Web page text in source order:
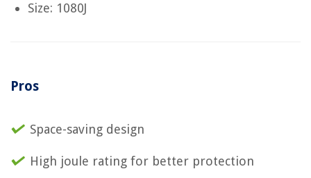
Size: 1080J
Pros
Space-saving design
High joule rating for better protection